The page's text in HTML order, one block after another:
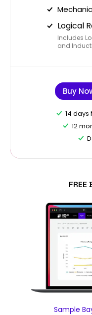
Logical
Includes
and
Buy
14 days
12
FREE
Sample